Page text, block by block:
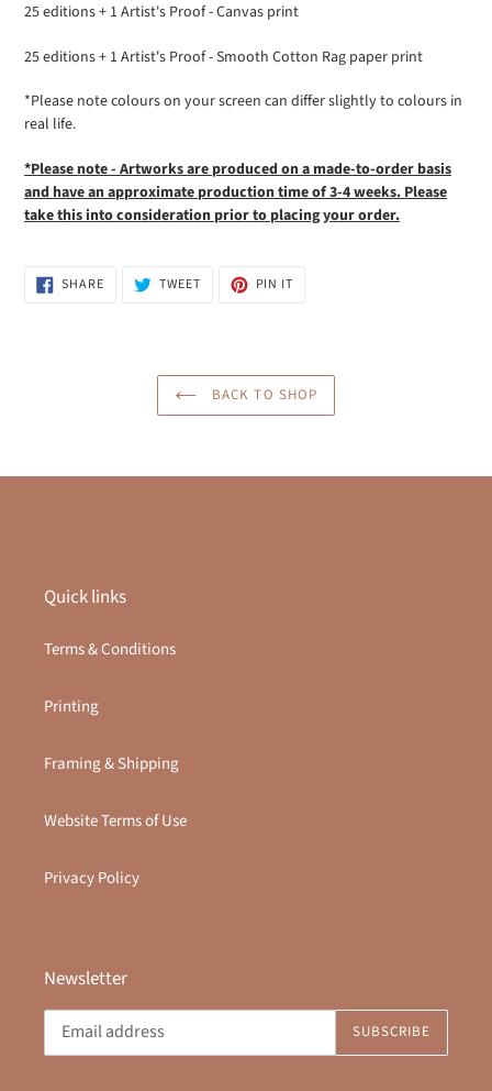
25 editions + 1 Artist's Proof - Canvas print
25 editions + 1 Artist's Proof - Smooth Cotton Rag paper print
*Please note colours on your screen can differ slightly to colours in
real life.
*Please note - Artworks are produced on a made-to-order basis
and have an approximate production time of 3-4 weeks. Please
take this intoconsideration prior to placing your order.
SHARESHARE
ON
TWEETTWEET PIN IT
BACK TO SHOP
Quick links
Terms & Conditions
Printing
Framing & Shipping
Website Terms of Use
Privacy Policy
Newsletter
SUBSCRIBE